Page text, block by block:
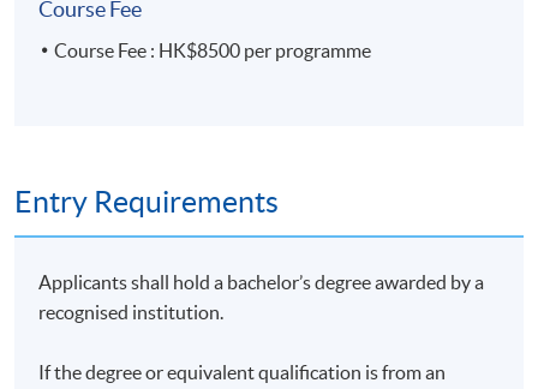
Course Fee
Course Fee : HK$8500 per programme
Entry Requirements
Applicants shall hold a bachelor’s degree awarded by a
recognised institution.
If the degree or equivalent qualification is from an